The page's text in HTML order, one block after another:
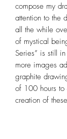
compose my
attention to the
all the while
of mystical
Series” is still
more images
graphite
of 100 hours
creation of